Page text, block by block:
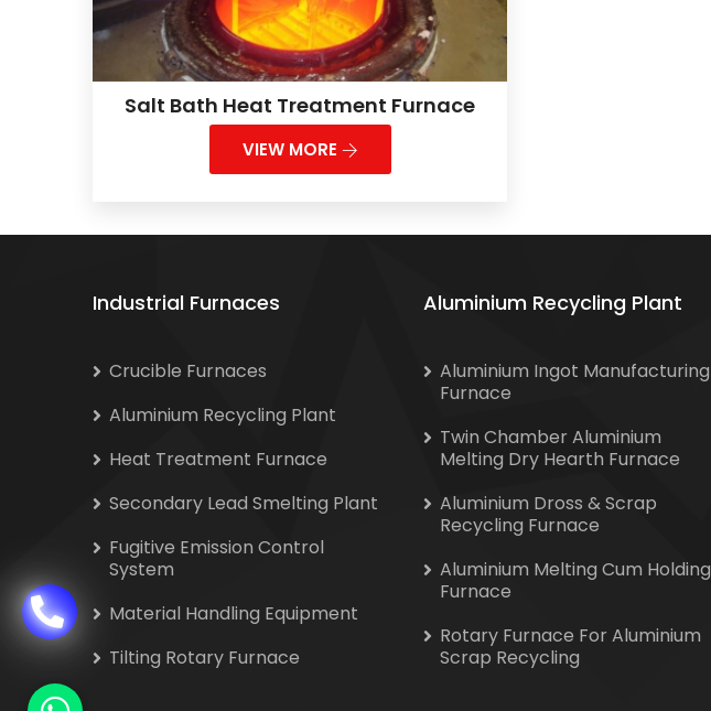
Salt Bath Heat Treatment Furnace
VIEW MORE
Industrial Furnaces
Crucible Furnaces
Aluminium Recycling Plant
Heat Treatment Furnace
Secondary Lead Smelting Plant
Fugitive Emission Control
System
Material Handling Equipment
Tilting Rotary Furnace
Aluminium Recycling Plant
Aluminium Ingot Manufacturing
Furnace
Twin Chamber Aluminium
Melting Dry Hearth Furnace
Aluminium Dross & Scrap
Recycling Furnace
Aluminium Melting Cum Holding
Furnace
Rotary Furnace For Aluminium
Scrap Recycling